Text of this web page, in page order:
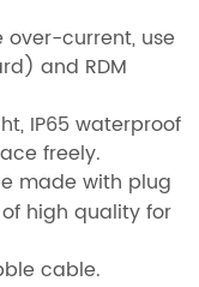
over-current, use
and RDM
IP65 waterproof
freely.
made with plug
high quality for
cable.